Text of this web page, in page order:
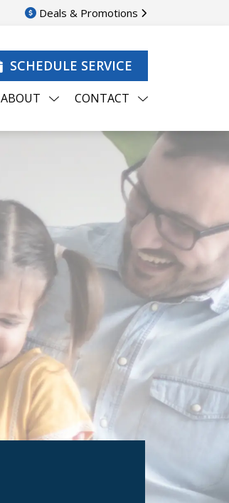
Deals & Promotions
SCHEDULE SERVICE
ABOUT CONTACT